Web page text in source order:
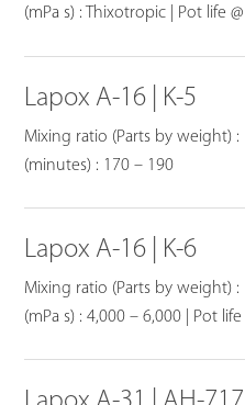
(mPa s) : Thixotropic | Pot life
Lapox A-16 | K-5
Mixing ratio (Parts by weight) :
(minutes) : 170 – 190
Lapox A-16 | K-6
Mixing ratio (Parts by weight) :
(mPa s) : 4,000 – 6,000 | Pot life